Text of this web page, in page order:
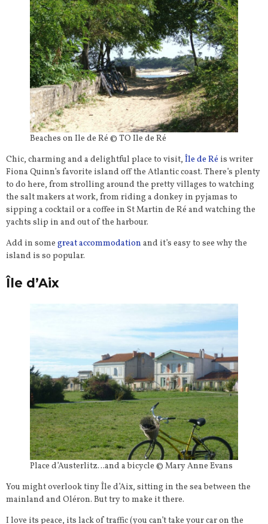
Beaches on Ile de Ré © TO Ile de Ré
Chic, charming and a delightful place to visit, Île de Ré is writer
Fiona Quinn’s favorite island off the Atlantic coast. There’s plenty
to do here, from strolling around the pretty villages to watching
the salt makers at work, from riding a donkey in pyjamas to
sipping a cocktail or a coffee in St Martin de Ré and watching the
yachts slip in and out of the harbour.
Add in some great accommodation and it’s easy to see why the
island is so popular.
Île d’Aix
Place d’Austerlitz…and a bicycle © Mary Anne Evans
You might overlook tiny Île d’Aix, sitting in the sea between the
mainland and Oléron. But try to make it there.
I love its peace, its lack of traffic (you can’t take your car on the